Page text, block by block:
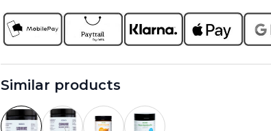
Similar products